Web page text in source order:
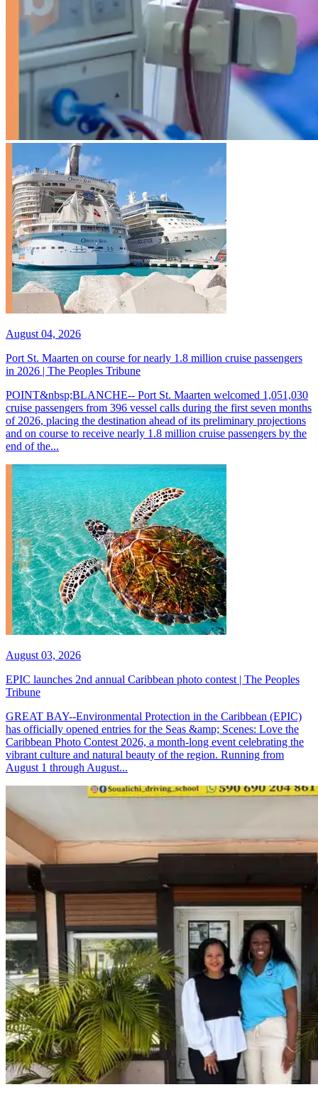
August 04, 2026
Port St. Maarten on course for nearly 1.8 million cruise passengers
in 2026 | The Peoples Tribune
POINT&nbsp;BLANCHE-- Port St. Maarten welcomed 1,051,030
cruise passengers from 396 vessel calls during the first seven months
of 2026, placing the destination ahead of its preliminary projections
and on course to receive nearly 1.8 million cruise passengers by the
end of the...
August 03, 2026
EPIC launches 2nd annual Caribbean photo contest | The Peoples
Tribune
GREAT BAY--Environmental Protection in the Caribbean (EPIC)
has officially opened entries for the Seas &amp; Scenes: Love the
Caribbean Photo Contest 2026, a month-long event celebrating the
vibrant culture and natural beauty of the region. Running from
August 1 through August...